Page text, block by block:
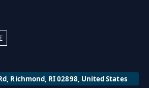
Richmond, RI 02898, United States